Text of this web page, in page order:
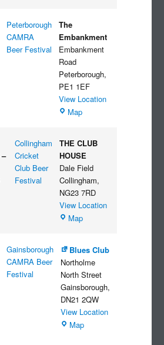
Beer
&
Festival
Peterborough
CAMRA
Beer Festival
The
Embankment
Embankment
Road
Peterborough,
PE1 1EF
View Location
MapThe
–
Collingham
Cricket
Club Beer
Festival
THE CLUB
HOUSE
Dale Field
Collingham,
NG23 7RD
View Location
MapTHE
Gainsborough
CAMRA Beer
Festival
Blues Club
Northolme
North Street
Gainsborough,
DN21 2QW
View Location
MapBlues